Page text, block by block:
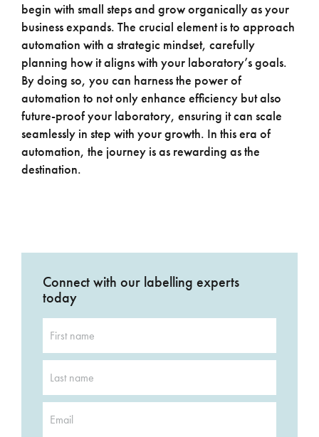
begin with small steps and grow organically as your
business expands. The crucial element is to approach
automation with a strategic mindset, carefully
planning how it aligns with your laboratory’s goals.
By doing so, you can harness the power of
automation to not only enhance efficiency but also
future-proof your laboratory, ensuring it can scale
seamlessly in step with your growth. In this era of
automation, the journey is as rewarding as the
destination.
Connect with our labelling experts
today
name
*
name
*